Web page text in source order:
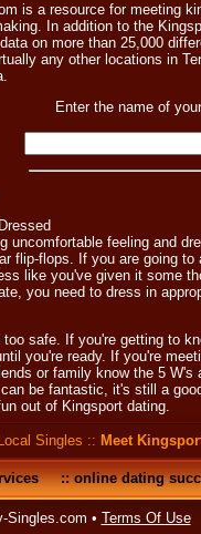
is a resource for meeting
In addition to the
on more than 25,000
any other locations in
Enter the name of
uncomfortable feeling and
flip-flops. If you are going
like you've given it some
you need to dress in
too safe. If you're getting to
you're ready. If you're
or family know the 5 W's
be fantastic, it's still a
out of Kingsport dating.
Local Singles :: Meet
::online dating
Singles.com • Terms Of Use